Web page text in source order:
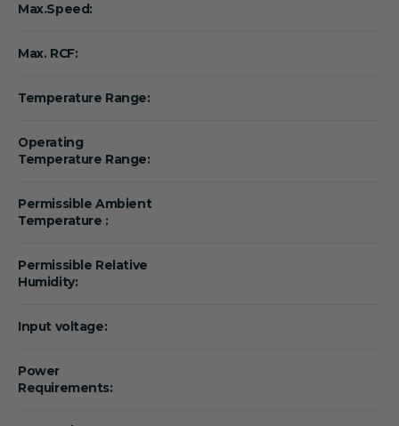
Max.Speed:
Max. RCF:
Temperature Range:
Operating
Temperature Range:
Permissible Ambient
Temperature :
Permissible Relative
Humidity:
Input voltage:
Power
Requirements: